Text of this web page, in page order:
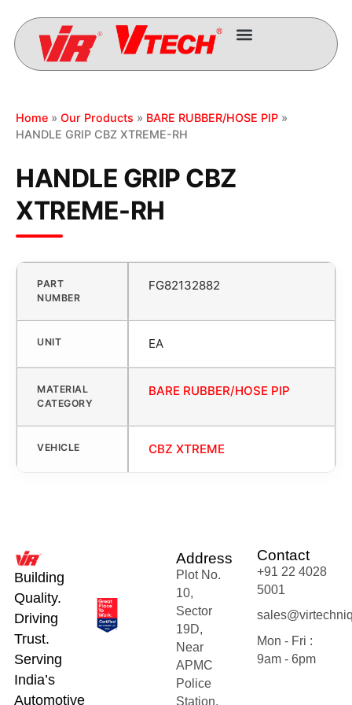
Home » Our Products » BARE RUBBER/HOSE PIP »
HANDLE GRIP CBZ XTREME-RH
HANDLE GRIP CBZ
XTREME-RH
PART
NUMBER
FG82132882
UNIT EA
MATERIAL
CATEGORY
BARE RUBBER/HOSE PIP
VEHICLE CBZ XTREME
Building
Quality.
Driving
Trust.
Serving
India’s
Automotive
Address
Plot No.
10,
Sector
19D,
Near
APMC
Police
Station,
Contact
+91 22 4028
5001
Mon - Fri :
9am - 6pm